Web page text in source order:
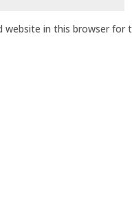
website in this browser